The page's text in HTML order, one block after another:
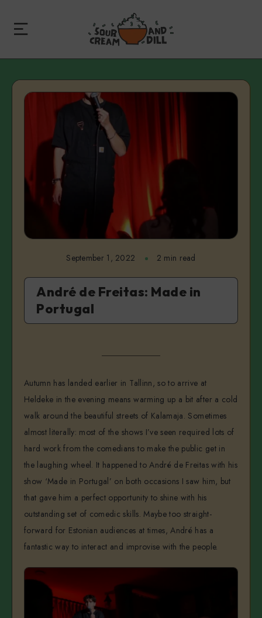
September 1, 2022 2 min read
André de Freitas: Made in
Portugal
Autumn has landed earlier in Tallinn, so to arrive at
Heldeke in the evening means warming up a bit after a cold
walk around the beautiful streets of Kalamaja. Sometimes
almost literally: most of the shows I’ve seen required lots of
hard work from the comedians to make the public get in
the laughing wheel. It happened to André de Freitas with his
show ‘Made in Portugal’ on both occasions I saw him, but
that gave him a perfect opportunity to shine with his
outstanding set of comedic skills. Maybe too straight-
forward for Estonian audiences at times, André has a
fantastic way to interact and improvise with the people.